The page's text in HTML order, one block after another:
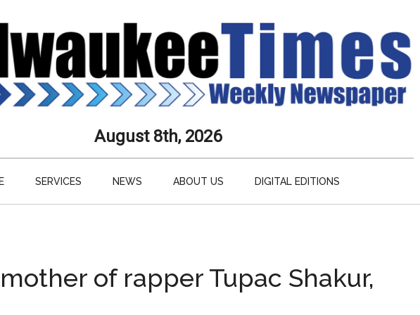
August 8th, 2026
SERVICES NEWS ABOUT US DIGITAL EDITIONS
of rapper Tupac Shakur,